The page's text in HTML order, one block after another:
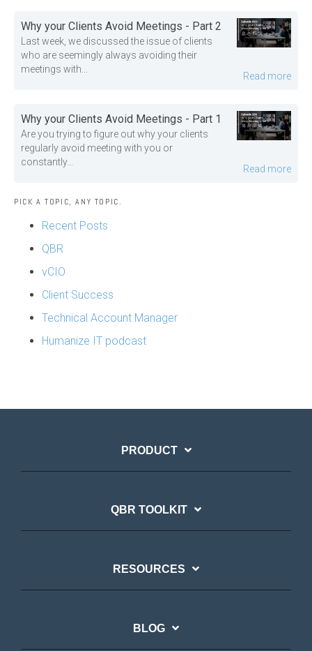
Why your Clients Avoid Meetings - Part 2
Last week, we discussed the issue of clients
who are seemingly always avoiding their
meetings with...
Read more
Why your Clients Avoid Meetings - Part 1
Are you trying to figure out why your clients
regularly avoid meeting with you or
constantly...
Read more
PICK A TOPIC, ANY TOPIC.
Recent Posts
QBR
vCIO
Client Success
Technical Account Manager
Humanize IT podcast
PRODUCT
QBR TOOLKIT
RESOURCES
BLOG